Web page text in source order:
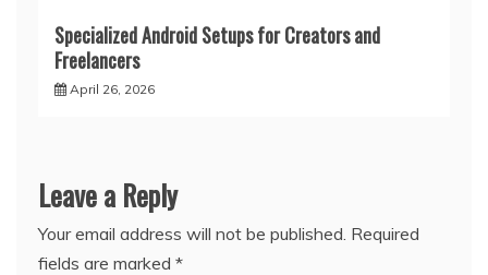
Specialized Android Setups for Creators and
Freelancers
April 26, 2026
Leave a Reply
Your email address will not be published. Required
fields are marked *